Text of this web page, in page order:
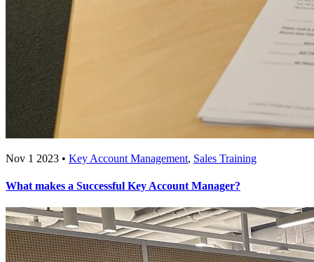
Nov 1 2023 • Key Account Management, Sales Training
What makes a Successful Key Account Manager?